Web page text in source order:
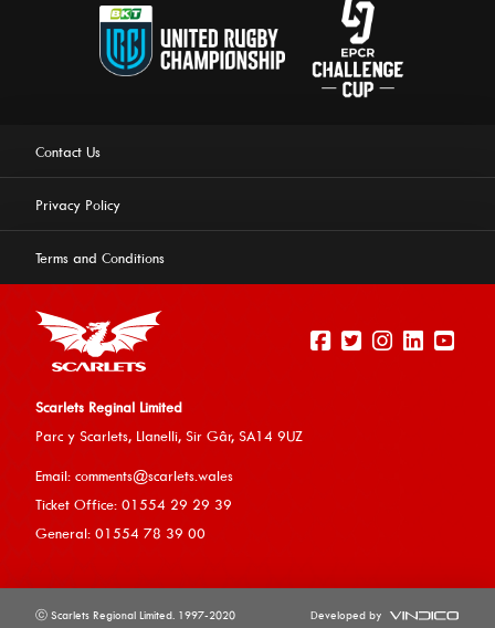
experience on our website. Learn more
Allow cookies
Contact Us
Privacy Policy
Terms and Conditions
Scarlets Reginal Limited
Parc y Scarlets, Llanelli, Sir Gâr, SA14 9UZ
Email: comments@scarlets.wales
Ticket Office: 01554 29 29 39
General: 01554 78 39 00
ⓒ Scarlets Regional Limited. 1997-2020 Developed by